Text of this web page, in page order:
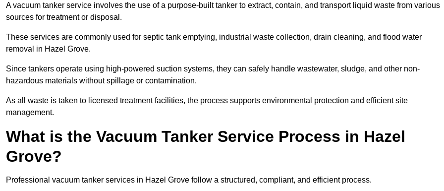
A vacuum tanker service involves the use of a purpose-built tanker to extract, contain, and transport liquid waste from various
sources for treatment or disposal.
These services are commonly used for septic tank emptying, industrial waste collection, drain cleaning, and flood water
removal in Hazel Grove.
Since tankers operate using high-powered suction systems, they can safely handle wastewater, sludge, and other non-
hazardous materials without spillage or contamination.
As all waste is taken to licensed treatment facilities, the process supports environmental protection and efficient site
management.
What is the Vacuum Tanker Service Process in Hazel
Grove?
Professional vacuum tanker services in Hazel Grove follow a structured, compliant, and efficient process.